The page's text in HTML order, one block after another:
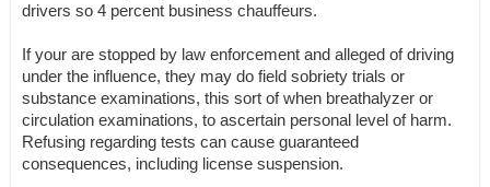
drivers so 4 percent business chauffeurs.
If your are stopped by law enforcement and alleged of driving
under the influence, they may do field sobriety trials or
substance examinations, this sort of when breathalyzer or
circulation examinations, to ascertain personal level of harm.
Refusing regarding tests can cause guaranteed
consequences, including license suspension.